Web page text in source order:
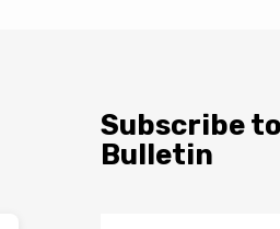
Subscribe
Bulletin